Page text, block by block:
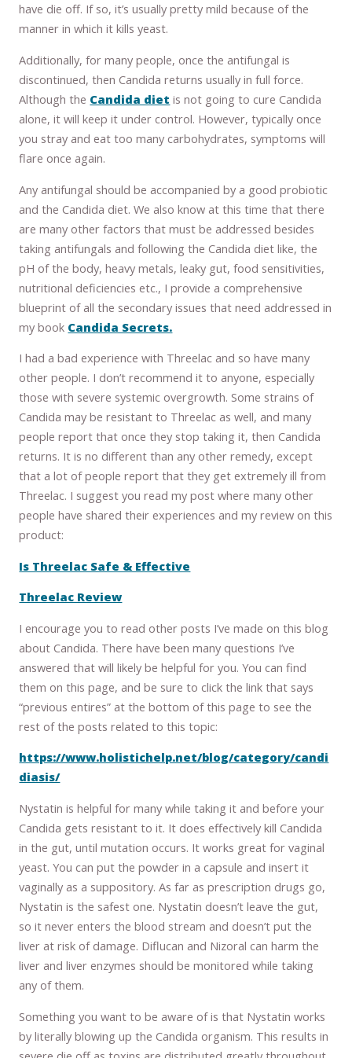
have die off. If so, it’s usually pretty mild because of the
manner in which it kills yeast.
Additionally, for many people, once the antifungal is
discontinued, then Candida returns usually in full force.
Although the Candida diet is not going to cure Candida
alone, it will keep it under control. However, typically once
you stray and eat too many carbohydrates, symptoms will
flare once again.
Any antifungal should be accompanied by a good probiotic
and the Candida diet. We also know at this time that there
are many other factors that must be addressed besides
taking antifungals and following the Candida diet like, the
pH of the body, heavy metals, leaky gut, food sensitivities,
nutritional deficiencies etc., I provide a comprehensive
blueprint of all the secondary issues that need addressed in
my book Candida Secrets.
I had a bad experience with Threelac and so have many
other people. I don’t recommend it to anyone, especially
those with severe systemic overgrowth. Some strains of
Candida may be resistant to Threelac as well, and many
people report that once they stop taking it, then Candida
returns. It is no different than any other remedy, except
that a lot of people report that they get extremely ill from
Threelac. I suggest you read my post where many other
people have shared their experiences and my review on this
product:
Is Threelac Safe & Effective
Threelac Review
I encourage you to read other posts I’ve made on this blog
about Candida. There have been many questions I’ve
answered that will likely be helpful for you. You can find
them on this page, and be sure to click the link that says
“previous entires” at the bottom of this page to see the
rest of the posts related to this topic:
https://www.holistichelp.net/blog/category/candi
diasis/
Nystatin is helpful for many while taking it and before your
Candida gets resistant to it. It does effectively kill Candida
in the gut, until mutation occurs. It works great for vaginal
yeast. You can put the powder in a capsule and insert it
vaginally as a suppository. As far as prescription drugs go,
Nystatin is the safest one. Nystatin doesn’t leave the gut,
so it never enters the blood stream and doesn’t put the
liver at risk of damage. Diflucan and Nizoral can harm the
liver and liver enzymes should be monitored while taking
any of them.
Something you want to be aware of is that Nystatin works
by literally blowing up the Candida organism. This results in